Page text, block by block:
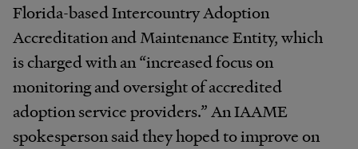
Florida-based Intercountry Adoption
Accreditation andMaintenanceEntity,which
ischargedwithan“increasedfocus on
monitoring and oversight of accredited
adoption serviceproviders.”AnIAAME
spokespersonsaidthey hopedtoimproveon